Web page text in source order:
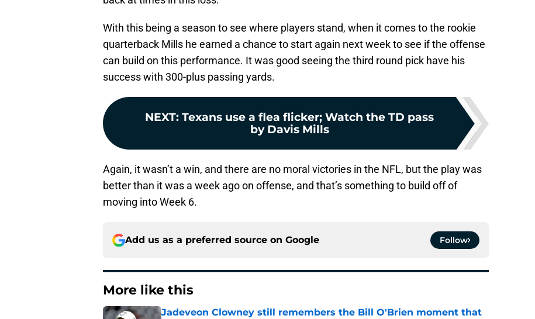
With this being a season to see where players stand, when it comes to the rookie
quarterback Mills he earned a chance to start again next week to see if the offense
can build on this performance. It was good seeing the third round pick have his
success with 300-plus passing yards.
NEXT: Texans use a flea flicker; Watch the TD pass
by Davis Mills
Again, it wasn’t a win, and there are no moral victories in the NFL, but the play was
better than it was a week ago on offense, and that’s something to build off of
moving into Week 6.
Add us as a preferred source on Google Follow
More like this
Jadeveon Clowney still remembers the Bill O'Brien moment that